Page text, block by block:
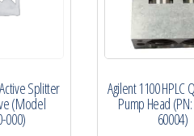
Splitter
(Model
000)
Agilent 1100 HPLC
Pump Head
60004)